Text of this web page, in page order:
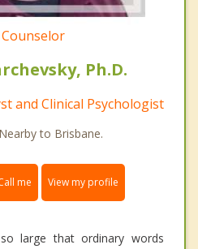
Ph.D.
and Clinical Psychologist
to Brisbane.
me View my profile
large that ordinary words